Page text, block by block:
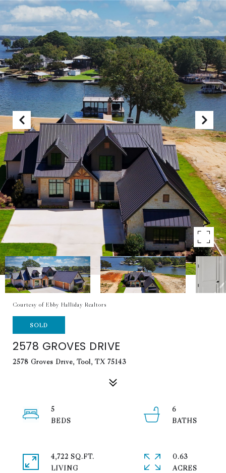
Courtesy of Ebby Halliday Realtors
SOLD
2578 GROVES DRIVE
2578 Groves Drive, Tool, TX 75143
5
6
4,722 SQ.FT.
LIVING
0.63
ACRES